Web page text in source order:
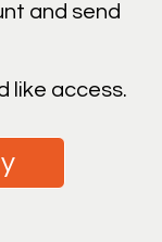
and send
like access.